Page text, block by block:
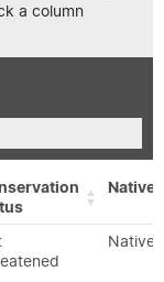
a column
Native